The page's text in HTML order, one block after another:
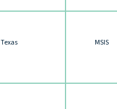
Texas MSIS